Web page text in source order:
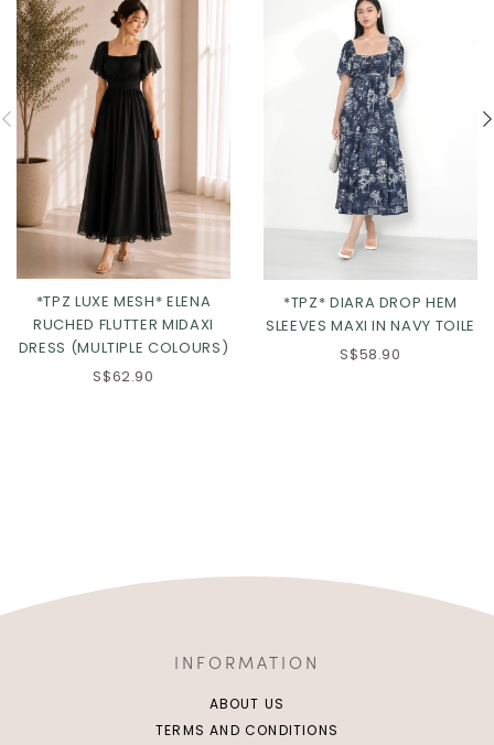
*TPZ LUXE MESH* ELENA
RUCHED FLUTTER MIDAXI
DRESS (MULTIPLE COLOURS)
S$62.90
*TPZ* DIARA DROP HEM
SLEEVES MAXI IN NAVY TOILE
S$58.90
INFORMATION
ABOUT US
TERMS AND CONDITIONS